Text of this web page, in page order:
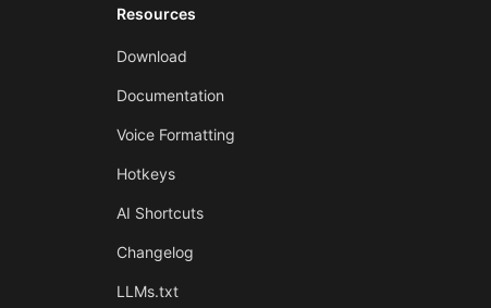
Resources
Download
Documentation
Voice Formatting
Hotkeys
AI Shortcuts
Changelog
LLMs.txt